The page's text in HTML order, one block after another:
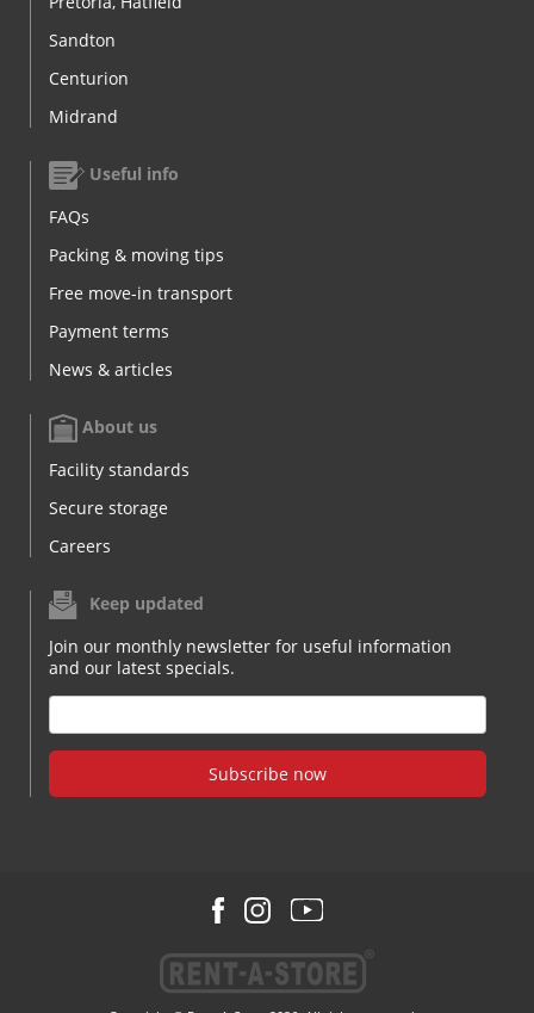
Sandton
Centurion
Midrand
Useful info
FAQs
Packing & moving tips
Free move-in transport
Payment terms
News & articles
About us
Facility standards
Secure storage
Careers
Keep updated
Join our monthly newsletter for useful information
and our latest specials.
Subscribe now